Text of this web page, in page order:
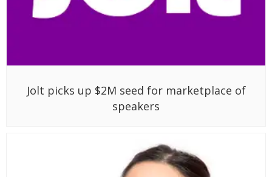
Jolt picks up $2M seed for marketplace of
speakers